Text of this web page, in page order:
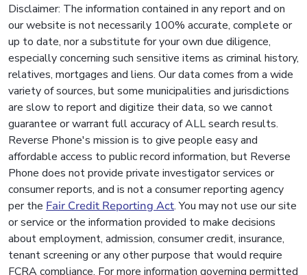
Disclaimer: The information contained in any report and on
our website is not necessarily 100% accurate, complete or
up to date, nor a substitute for your own due diligence,
especially concerning such sensitive items as criminal history,
relatives, mortgages and liens. Our data comes from a wide
variety of sources, but some municipalities and jurisdictions
are slow to report and digitize their data, so we cannot
guarantee or warrant full accuracy of ALL search results.
Reverse Phone's mission is to give people easy and
affordable access to public record information, but Reverse
Phone does not provide private investigator services or
consumer reports, and is not a consumer reporting agency
per the Fair Credit Reporting Act. You may not use our site
or service or the information provided to make decisions
about employment, admission, consumer credit, insurance,
tenant screening or any other purpose that would require
FCRA compliance. For more information governing permitted